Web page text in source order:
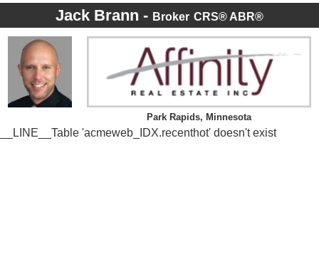
Jack Brann - Broker CRS® ABR®
Park Rapids, Minnesota
__LINE__Table 'acmeweb_IDX.recenthot' doesn't exist